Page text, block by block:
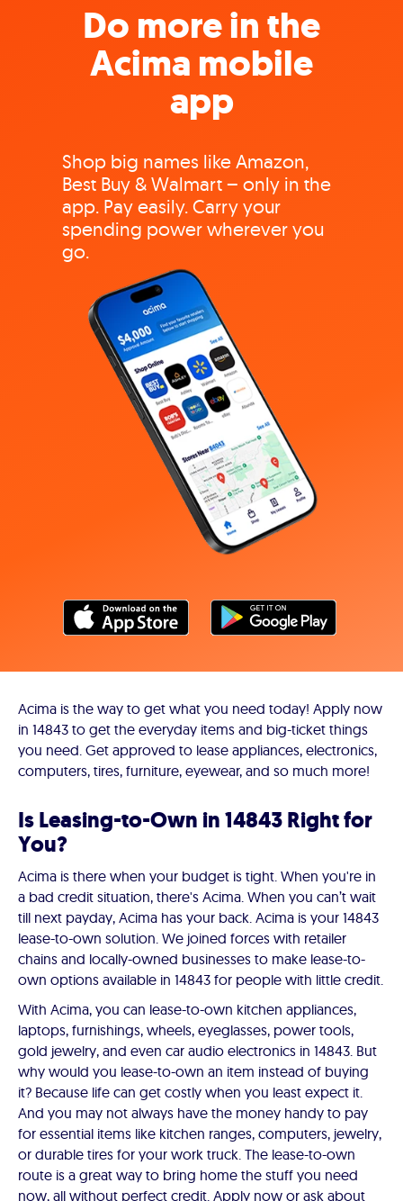
Do more in the
Acima mobile
app
Shop big names like Amazon,
Best Buy & Walmart – only in the
app. Pay easily. Carry your
spending power wherever you
go.
Acima is the way to get what you need today! Apply now
in 14843 to get the everyday items and big-ticket things
you need. Get approved to lease appliances, electronics,
computers, tires, furniture, eyewear, and so much more!
Is Leasing-to-Own in 14843 Right for
You?
Acima is there when your budget is tight. When you're in
a bad credit situation, there's Acima. When you can’t wait
till next payday, Acima has your back. Acima is your 14843
lease-to-own solution. We joined forces with retailer
chains and locally-owned businesses to make lease-to-
own options available in 14843 for people with little credit.
With Acima, you can lease-to-own kitchen appliances,
laptops, furnishings, wheels, eyeglasses, power tools,
gold jewelry, and even car audio electronics in 14843. But
why would you lease-to-own an item instead of buying
it? Because life can get costly when you least expect it.
And you may not always have the money handy to pay
for essential items like kitchen ranges, computers, jewelry,
or durable tires for your work truck. The lease-to-own
route is a great way to bring home the stuff you need
now, all without perfect credit. Apply now or ask about